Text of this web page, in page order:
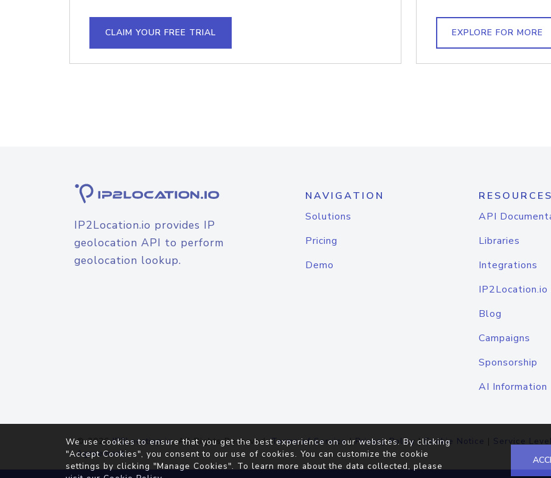
CLAIM YOUR FREE TRIAL EXPLORE FOR MORE
IP2Location.io provides IP
geolocation API to perform
geolocation lookup.
NAVIGATION
Solutions
Pricing
Demo
RESOURCES
API
Libraries
Integrations
Blog
Campaigns
Sponsorship
AI Information
© 2026IP2Location.io. All Rights Reserved.Terms of Service|Privacy Policy |Cookie Notice | Service Level
Agreement
We use cookies to ensure that you get the best experience on our websites. By clicking
"Accept Cookies", you consent to our use of cookies. You can customize the cookie
settings by clicking "Manage Cookies". To learn more about the data collected, please